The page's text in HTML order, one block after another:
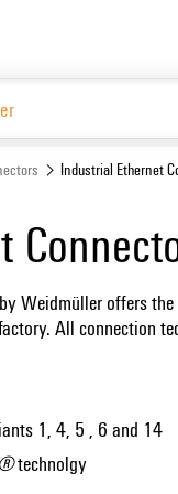
Industrial Ethernet
Weidmüller offers
All connection
1, 4, 5 , 6 and 14
technolgy